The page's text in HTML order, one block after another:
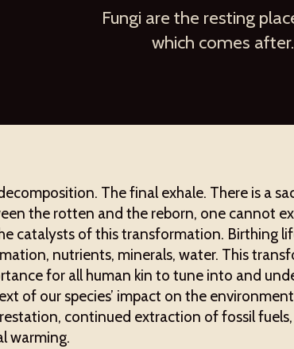
Fungi are the resting
which comes
The final exhale. There is a
the rotten and the reborn, one cannot
catalysts of this transformation. Birthing
nutrients, minerals, water. This
for all human kin to tune into and
of our species’ impact on the
continued extraction of fossil
warming.